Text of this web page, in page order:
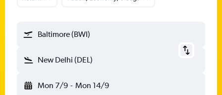
Baltimore (BWI)
New Delhi (DEL)
Mon 7/9 - Mon 14/9